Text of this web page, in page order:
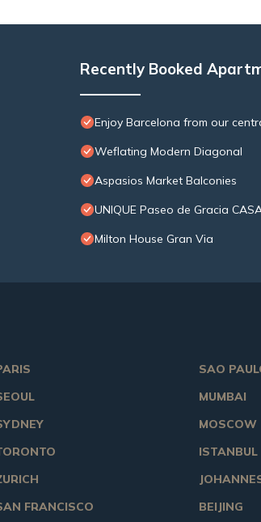
Recently Booked
Enjoy Barcelona from our
Weflating Modern Diagonal
Aspasios Market Balconies
UNIQUE Paseo de Gracia
Milton House Gran Via
FRANCISCO
SAO
MUMBAI
MOSCOW
ISTANBUL
BEIJING